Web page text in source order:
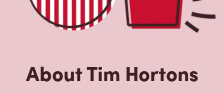
About Tim Hortons